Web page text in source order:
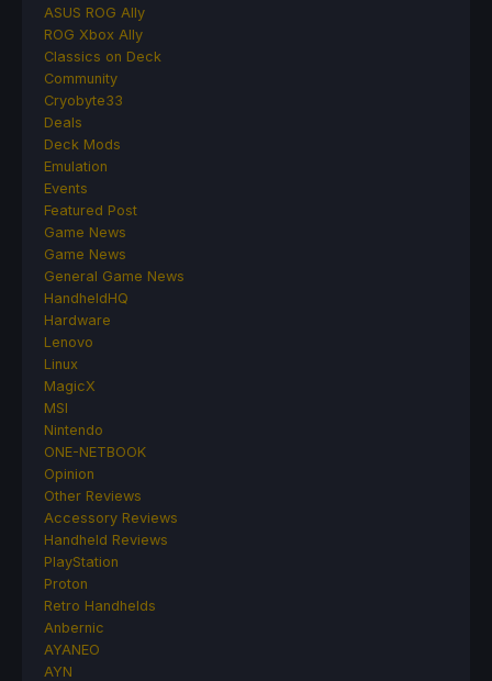
ASUS ROG Ally
ROG Xbox Ally
Classics on Deck
Community
Cryobyte33
Deals
Deck Mods
Emulation
Events
Featured Post
Game News
Game News
General Game News
HandheldHQ
Hardware
Lenovo
Linux
MagicX
MSI
Nintendo
ONE-NETBOOK
Opinion
Other Reviews
Accessory Reviews
Handheld Reviews
PlayStation
Proton
Retro Handhelds
Anbernic
AYANEO
AYN